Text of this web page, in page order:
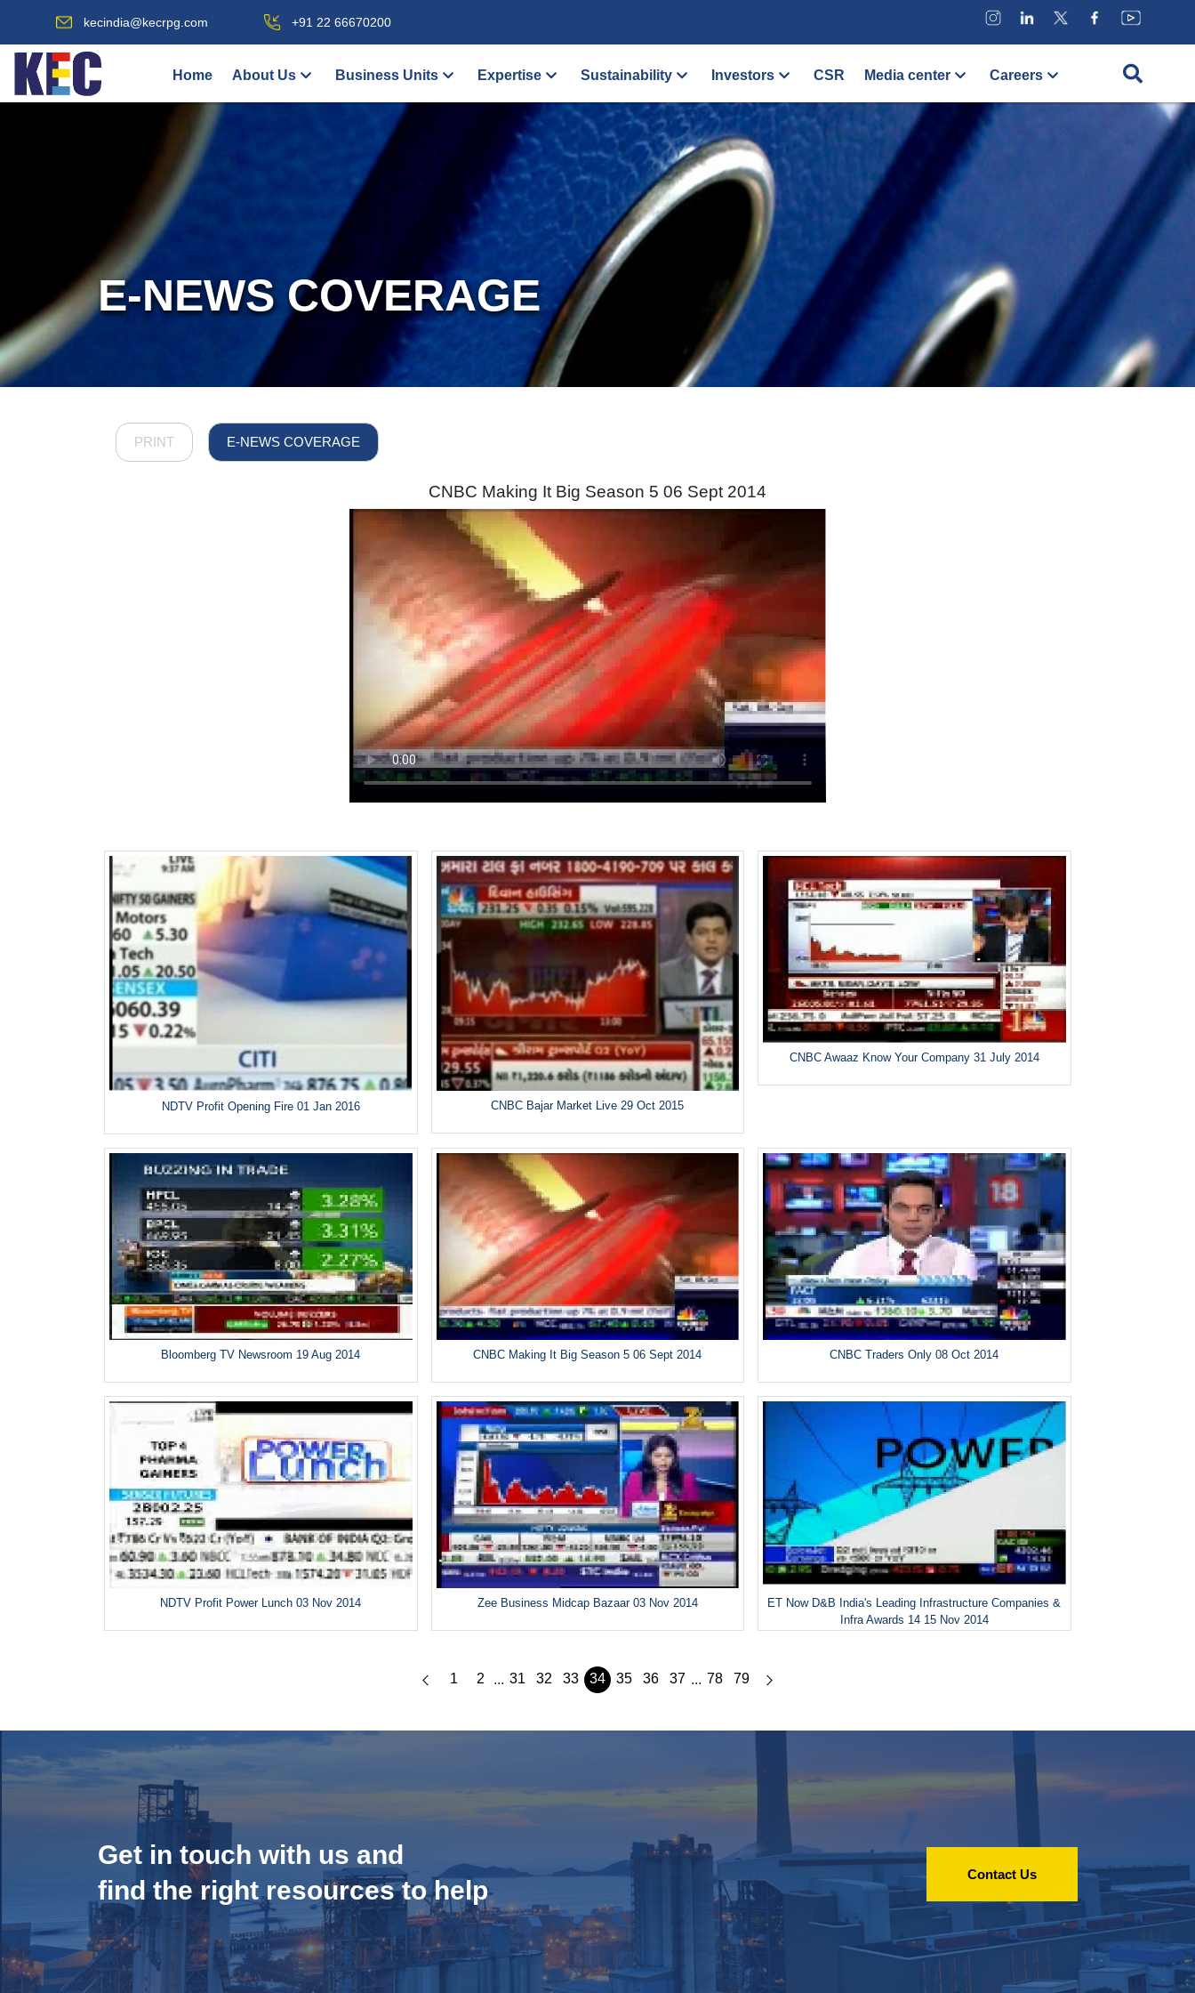
kecindia@kecrpg.com +91 22 66670200
Home About Us Business Units Expertise Sustainability Investors CSR Media center Careers
E-NEWS COVERAGE
PRINT E-NEWS COVERAGE
CNBC Making It Big Season 5 06 Sept 2014
NDTV Profit Opening Fire 01 Jan 2016 CNBC Bajar Market Live 29 Oct 2015
CNBC Awaaz Know Your Company 31 July 2014
Bloomberg TV Newsroom 19 Aug 2014 CNBC Making It Big Season 5 06 Sept 2014 CNBC Traders Only 08 Oct 2014
NDTV Profit Power Lunch 03 Nov 2014 Zee Business Midcap Bazaar 03 Nov 2014
ET Now D&B India's Leading Infrastructure Companies &
Infra Awards 14 15 Nov 2014
1 2 ... 31 32 33 34 35 36 37 ... 78 79
Get in touch with us and
find the right resources to help
Contact Us